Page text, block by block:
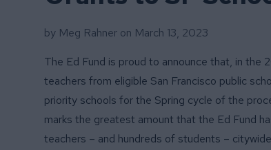
by Meg Rahner on March 13, 2023
The Ed Fund is proud to announce that, in
teachers from eligible San Francisco public
priority schools for the Spring cycle of the
marks the greatest amount that the Ed Fund
teachers – and hundreds of students –